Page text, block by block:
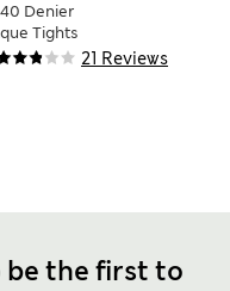
21 Reviews
Denier
Tights
be the first to